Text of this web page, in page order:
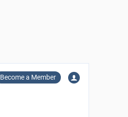
Become a Member